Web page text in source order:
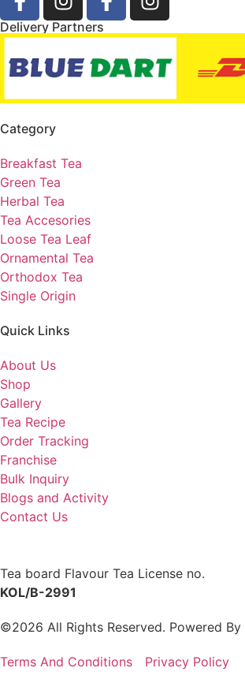
Delivery Partners
Category
Breakfast Tea
Green Tea
Herbal Tea
Tea Accesories
Loose Tea Leaf
Ornamental Tea
Orthodox Tea
Single Origin
Quick Links
About Us
Shop
Gallery
Tea Recipe
Order Tracking
Franchise
Bulk Inquiry
Blogs and Activity
Contact Us
Tea board Flavour Tea License no.
KOL/B-2991
©2026 All Rights Reserved. Powered By
Terms And Conditions Privacy Policy